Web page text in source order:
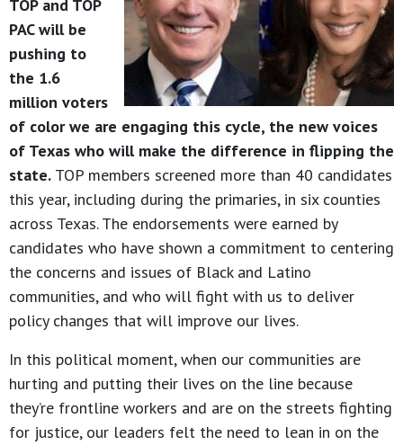
TOP and TOP
PAC will be
pushing to
the 1.6
million voters
of color we are engaging this cycle, the new voices
of Texas who will make the difference in flipping the
state. TOP members screened more than 40 candidates
this year, including during the primaries, in six counties
across Texas. The endorsements were earned by
candidates who have shown a commitment to centering
the concerns and issues of Black and Latino
communities, and who will fight with us to deliver
policy changes that will improve our lives.
In this political moment, when our communities are
hurting and putting their lives on the line because
they’re frontline workers and are on the streets fighting
for justice, our leaders felt the need to lean in on the